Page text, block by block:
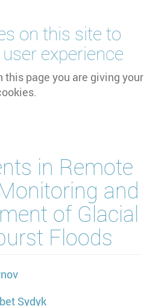
on this site to
experience
page you are giving your
and
in Remote
and
of Glacial
Floods
Sydyk